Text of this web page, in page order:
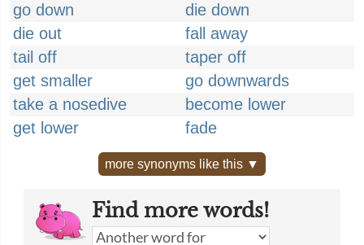
go down
die down
die out
fall away
tail off
taper off
get smaller
go downwards
take a nosedive
become lower
get lower
fade
more synonyms like this ▼
Find more words!